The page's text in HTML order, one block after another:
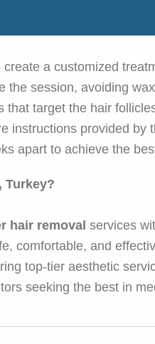
a customized
the session, avoiding
that target the hair
instructions provided by
apart to achieve the
Turkey?
hair removal services
comfortable, and
top-tier aesthetic
seeking the best in